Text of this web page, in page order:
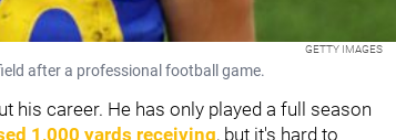
GETTY IMAGES
after a professional football game.
his career. He has only played a full season
1,000 yards receiving, but it's hard to